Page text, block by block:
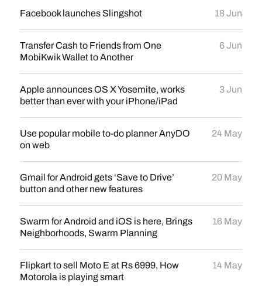
Facebook launches Slingshot 18 Jun
Transfer Cash to Friends from One
MobiKwik Wallet to Another
6 Jun
Apple announces OS X Yosemite, works
better than ever with your iPhone/iPad
3 Jun
Use popular mobile to-do planner AnyDO
on web
24 May
Gmail for Android gets ‘Save to Drive’
button and other new features
20 May
Swarm for Android and iOS is here, Brings
Neighborhoods, Swarm Planning
16 May
Flipkart to sell Moto E at Rs 6999, How
Motorola is playing smart
14 May